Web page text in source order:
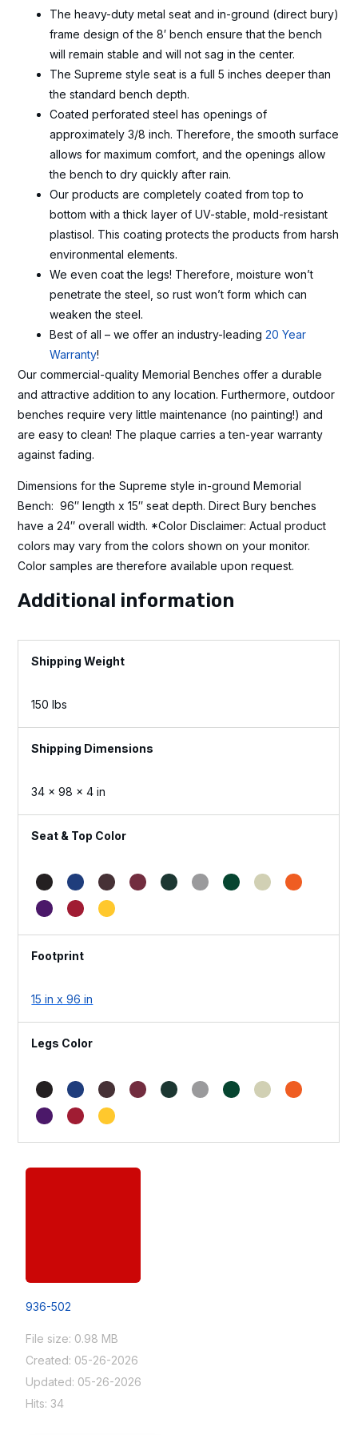
The heavy-duty metal seat and in-ground (direct bury)
frame design of the 8′ bench ensure that the bench
will remain stable and will not sag in the center.
The Supreme style seat is a full 5 inches deeper than
the standard bench depth.
Coated perforated steel has openings of
approximately 3/8 inch. Therefore, the smooth surface
allows for maximum comfort, and the openings allow
the bench to dry quickly after rain.
Our products are completely coated from top to
bottom with a thick layer of UV-stable, mold-resistant
plastisol. This coating protects the products from harsh
environmental elements.
We even coat the legs! Therefore, moisture won’t
penetrate the steel, so rust won’t form which can
weaken the steel.
Best of all – we offer an industry-leading20 Year
Warranty!
Our commercial-quality Memorial Benches offer a durable
and attractive addition to any location. Furthermore, outdoor
benches require very little maintenance (no painting!) and
are easy to clean! The plaque carries a ten-year warranty
against fading.
Dimensions for the Supreme style in-ground Memorial
Bench: 96″ length x 15″ seat depth. Direct Bury benches
have a 24″ overall width. *Color Disclaimer: Actual product
colors may vary from the colors shown on your monitor.
Color samples are therefore available upon request.
Additional information
Weight
150 lbs
Dimensions
34 × 98 × 4 in
Seat & Top Color
Footprint
15 in x 96 in
Legs Color
936-502
File size: 0.98 MB
Created: 05-26-2026
Updated: 05-26-2026
Hits: 34